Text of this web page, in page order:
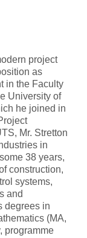
project
as
in the Faculty
University of
he joined in
Mr. Stretton
in
38 years,
construction,
systems,
and
degrees in
(MA,
programme